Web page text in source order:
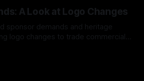
A Look at Logo Changes
sponsor demands and heritage
logo changes to trade commercial